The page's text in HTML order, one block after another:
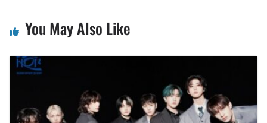
You May Also Like